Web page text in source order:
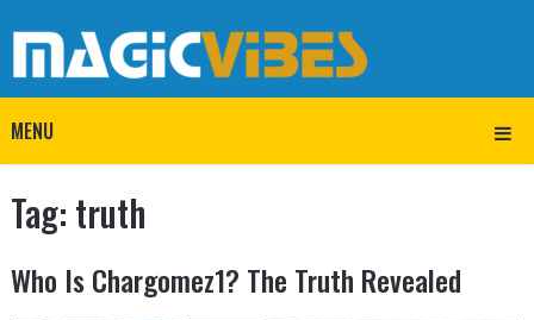
MENU
Tag: truth
Who Is Chargomez1? The Truth Revealed